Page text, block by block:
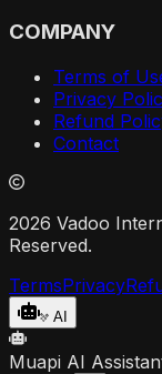
COMPANY
Terms of
Privacy
Refund
Contact
2026 Vadoo
Reserved.
TermsPrivacy
AI
Muapi AI